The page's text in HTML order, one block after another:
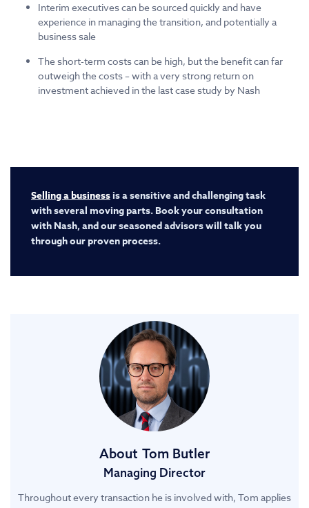
Interim executives can be sourced quickly and have
experience in managing the transition, and potentially a
business sale
The short-term costs can be high, but the benefit can far
outweigh the costs – with a very strong return on
investment achieved in the last case study by Nash
Selling a businessis a sensitive and challenging task
with several moving parts. Book your consultation
with Nash, and our seasoned advisors will talk you
through our proven process.
About Tom Butler
Managing Director
Throughout every transaction he is involved with, Tom applies